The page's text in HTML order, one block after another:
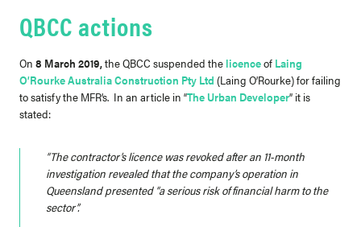
QBCC actions
On 8 March 2019,the QBCC suspended the licenceof Laing
O’Rourke Australia Construction Pty Ltd (Laing O’Rourke) for failing
to satisfy the MFR’s. In an article in “The Urban Developer” it is
stated:
“The contractor’s licence was revoked after an 11-month
investigation revealed that the company’s operation in
Queensland presented “a serious risk of financial harm to the
sector”.